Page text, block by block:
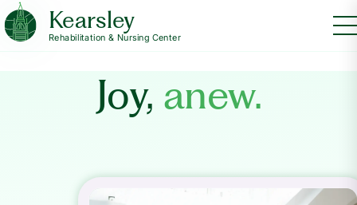
Kearsley
Rehabilitation & Nursing Center
Joy, anew.